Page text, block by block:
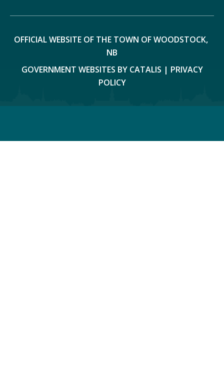
OFFICIAL WEBSITE OF THE TOWN OF WOODSTOCK,
NB
GOVERNMENT WEBSITES BY CATALIS | PRIVACY
POLICY